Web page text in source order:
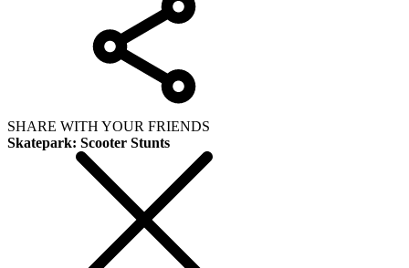
SHARE WITH YOUR FRIENDS
Skatepark: Scooter Stunts